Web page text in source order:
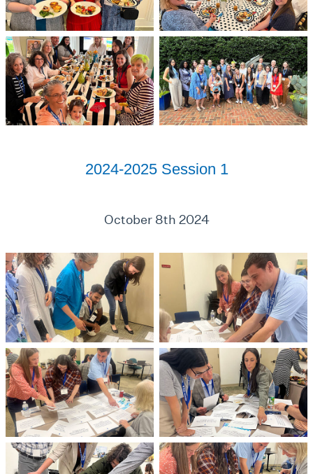
2024-2025 Session 1
October 8th 2024